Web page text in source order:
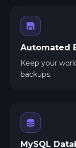
Automated
Keep your
backups.
MySQL